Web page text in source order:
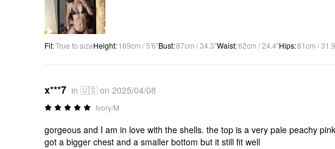
Fit:True to sizeHeight:169cm / 5'6"Bust:87cm / 34.3"Waist:62cm / 24.4"Hips:81cm /
x***7 in 🇺🇸 on 2025/04/08
Ivory/M
gorgeous and I am in love with the shells. the top is a very pale peachy
got a bigger chest and a smaller bottom but it still fit well